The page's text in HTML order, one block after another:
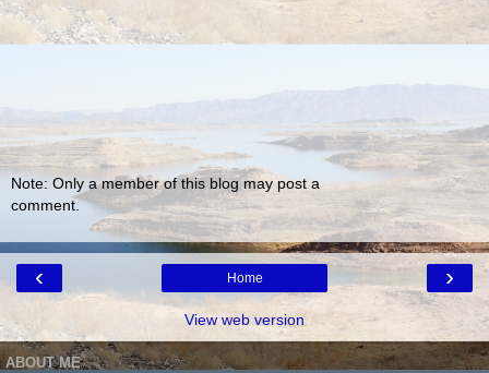
Note: Only a member of this blog may post a
comment.
‹ ›
Home
View web version
ABOUT ME